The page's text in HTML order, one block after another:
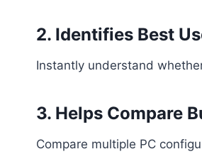
2. Identifies Best
Instantly understand
3. Helps Compare
Compare multiple PC